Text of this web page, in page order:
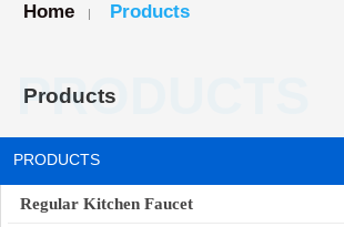
Home | Products
Products
PRODUCTS
PRODUCTS
Regular Kitchen Faucet